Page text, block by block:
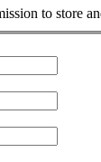
to store